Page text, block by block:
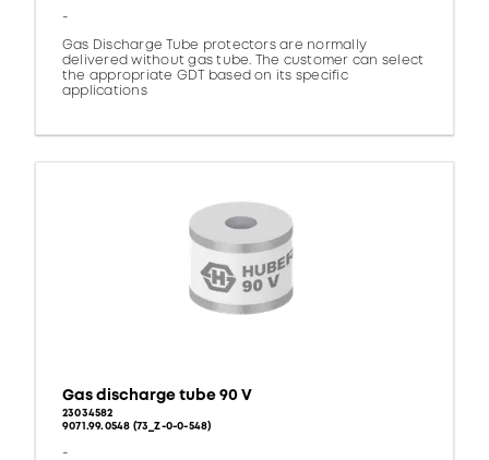
-
Gas Discharge Tube protectors are normally
delivered without gas tube. The customer can select
the appropriate GDT based on its specific
applications
Gas discharge tube 90 V
23034582
9071.99.0548 (73_Z-0-0-548)
-